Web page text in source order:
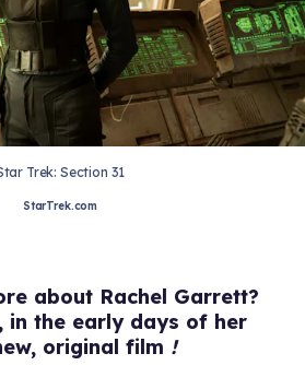
Trek: Section 31
StarTrek.com
about Rachel Garrett?
in the early days of her
original film !